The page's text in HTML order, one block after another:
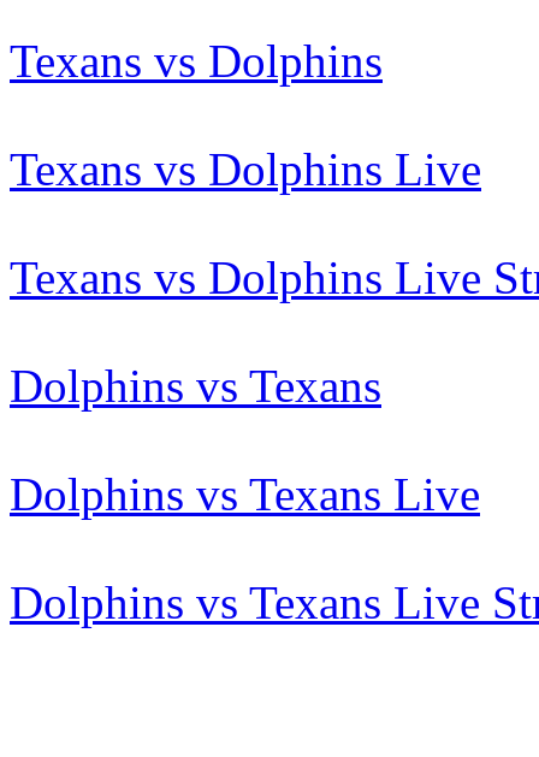
Texans vs Dolphins
Texans vs Dolphins Live
Texans vs Dolphins Live
Dolphins vs Texans
Dolphins vs Texans Live
Dolphins vs Texans Live